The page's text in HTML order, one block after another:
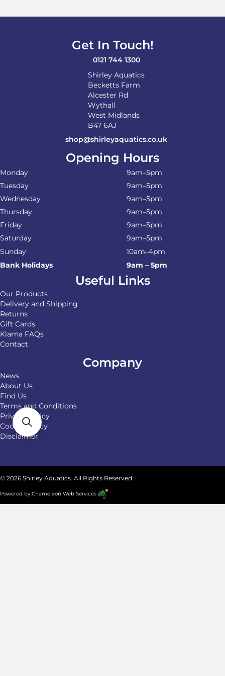
be
the
Get In Touch!
0121 744 1300
Shirley Aquatics
Becketts Farm
Alcester Rd
Wythall
West Midlands
B47 6AJ
shop@shirleyaquatics.co.uk
Opening Hours
Monday
9am–5pm
Tuesday
9am–5pm
Wednesday
9am–5pm
Thursday
9am–5pm
Friday
9am–5pm
Saturday
9am–5pm
Sunday
10am–4pm
Bank Holidays
9am – 5pm
Useful Links
Our Products
Delivery and Shipping
Returns
Gift Cards
Klarna FAQs
Contact
Company
News
About Us
Find Us
Terms and Conditions
Privacy Policy
Cookie Policy
Disclaimer
© 2026 Shirley Aquatics. All Rights Reserved.
Powered byChameleon Web Services